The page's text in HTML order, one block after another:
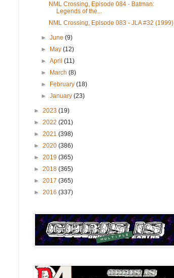
NML Crossing, Episode 084 - Batman:
Legends of the...
NML Crossing, Episode 083 - JLA #32 (1999)
►June(9)
►
May(12)
►April(11)
►
March(8)
►
February(18)
►January(23)
► 2023 (19)
► 2022 (201)
► 2021 (398)
► 2020 (386)
► 2019 (365)
► 2018 (365)
► 2017 (365)
► 2016 (337)